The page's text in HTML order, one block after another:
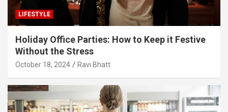
LIFESTYLE
Holiday Office Parties: How to Keep it Festive
Without the Stress
October 18, 2024 Ravi Bhatt